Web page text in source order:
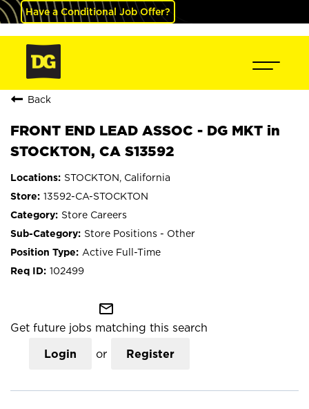
Have a Conditional Job Offer?
Back
FRONT END LEAD ASSOC - DG MKT in
STOCKTON, CA S13592
STOCKTON, California
13592-CA-STOCKTON
Store Careers
Store Positions - Other
Active Full-Time
102499
mail_outline
Get future jobs matching this search
Login or Register